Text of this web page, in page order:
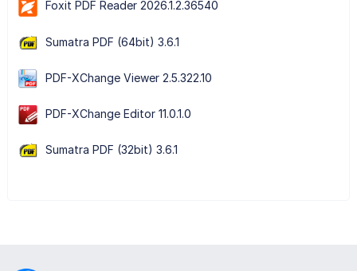
Foxit PDF Reader 2026.1.2.36540
Sumatra PDF (64bit) 3.6.1
PDF-XChange Viewer 2.5.322.10
PDF-XChange Editor 11.0.1.0
Sumatra PDF (32bit) 3.6.1